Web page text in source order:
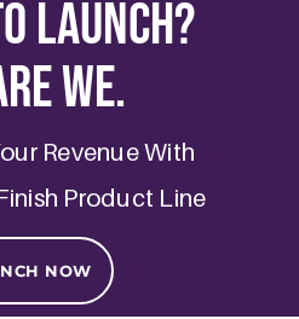
Launch?
we.
Revenue With
Product Line
NOW